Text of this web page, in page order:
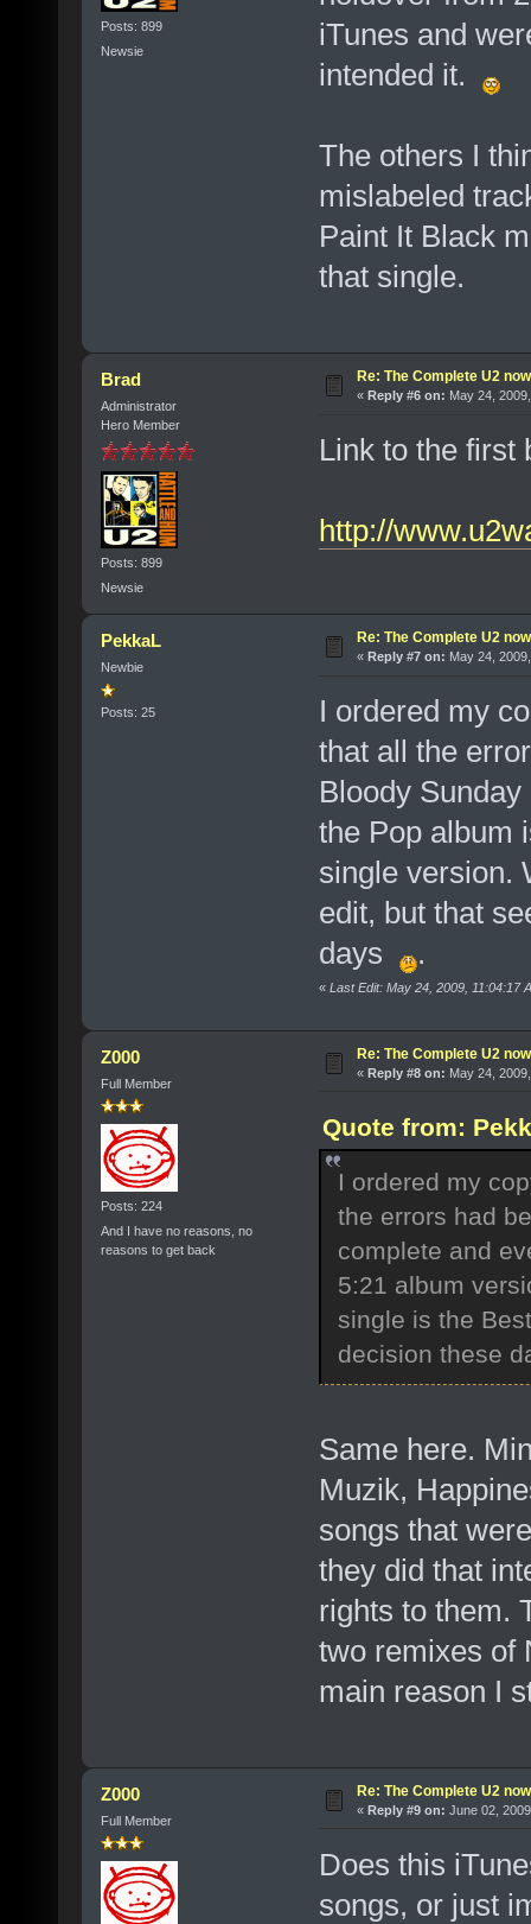
Posts: 899
Newsie
iTunes and
intended it.
The others I
mislabeled
Paint It Black
that single.
Brad
Administrator
Hero Member
Posts: 899
Newsie
Re: The Complete U2
« Reply #6 on: May 24,
Link to the first
http://
PekkaL
Newbie
Posts: 25
Re: The Complete U2
« Reply #7 on: May 24,
I ordered my
that all the
Bloody
the Pop album
single version.
edit, but that
days
.
« Last Edit: May 24, 2009, 11:04:17
Z000
Full Member
Posts: 224
And I have no reasons, no
reasons to get back
Re: The Complete U2
« Reply #8 on: May 24,
Quote from:
I ordered my
the errors had
complete and
5:21 album
single is the
decision these
Same here.
Muzik,
songs that
they did that
rights to them.
two remixes of
main reason I
Z000
Full Member
Re: The Complete U2
« Reply #9 on: June 02,
Does this
songs, or just